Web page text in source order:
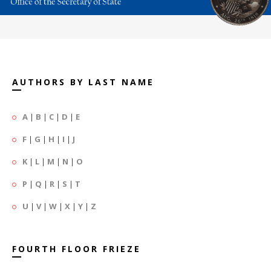
AUTHORS BY LAST NAME
A | B | C | D | E
F | G | H | I | J
K | L | M | N | O
P | Q | R | S | T
U | V| W | X | Y | Z
FOURTH FLOOR FRIEZE